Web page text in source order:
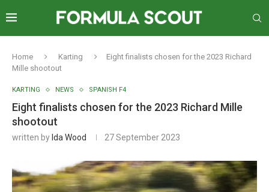
Home Karting
Eight finalists chosen for the 2023 Richard
Mille shootout
KARTING NEWS SPANISH F4
Eight finalists chosen for the 2023 Richard Mille
shootout
written by Ida Wood 27 September 2023